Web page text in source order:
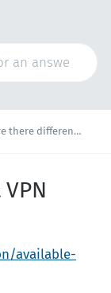
different VPN tunnel profiles?
available-